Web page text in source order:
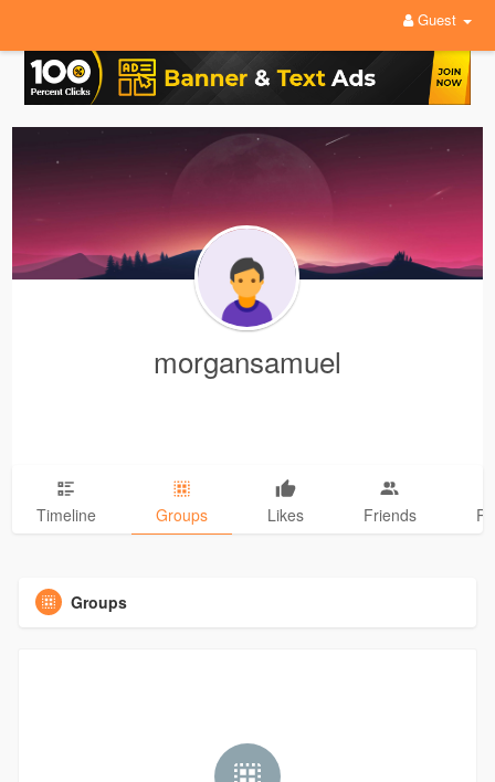
Guest
morgansamuel
Timeline Groups Likes Friends
Groups